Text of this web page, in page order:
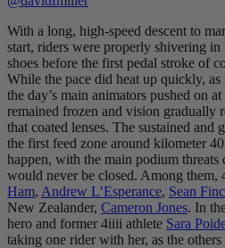
With a long, high-speed descent to
start, riders were properly shivering in
shoes before the first pedal stroke of
While the pace did heat up quickly,
the day’s main animators pushed on
remained frozen and vision gradually
that coated lenses. The sustained and
the first feed zone around kilometer
happen, with the main podium threats
would never be closed. Among them,
Ham, Andrew L’Esperance, Sean
New Zealander, Cameron Jones. In
hero and former 4iiii athlete Sara
taking one rider with her, as the